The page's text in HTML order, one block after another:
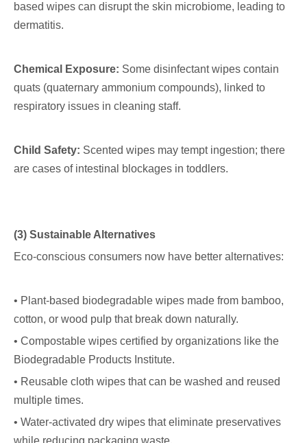
based wipes can disrupt the skin microbiome, leading to
dermatitis.
Chemical Exposure: Some disinfectant wipes contain
quats (quaternary ammonium compounds), linked to
respiratory issues in cleaning staff.
Child Safety: Scented wipes may tempt ingestion; there
are cases of intestinal blockages in toddlers.
(3) Sustainable Alternatives
Eco-conscious consumers now have better alternatives:
• Plant-based biodegradable wipes made from bamboo,
cotton, or wood pulp that break down naturally.
• Compostable wipes certified by organizations like the
Biodegradable Products Institute.
• Reusable cloth wipes that can be washed and reused
multiple times.
• Water-activated dry wipes that eliminate preservatives